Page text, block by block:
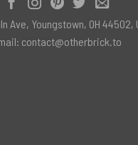
Ave, Youngstown, OH 44502,
contact@otherbrick.to